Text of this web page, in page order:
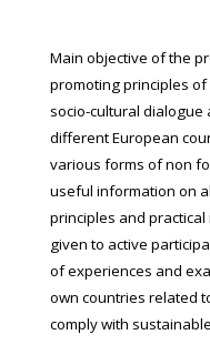
Main objective of the
promoting principles
socio-cultural
different European
various forms of non
useful information on
principles and
given to active
of experiences and
own countries related
comply with